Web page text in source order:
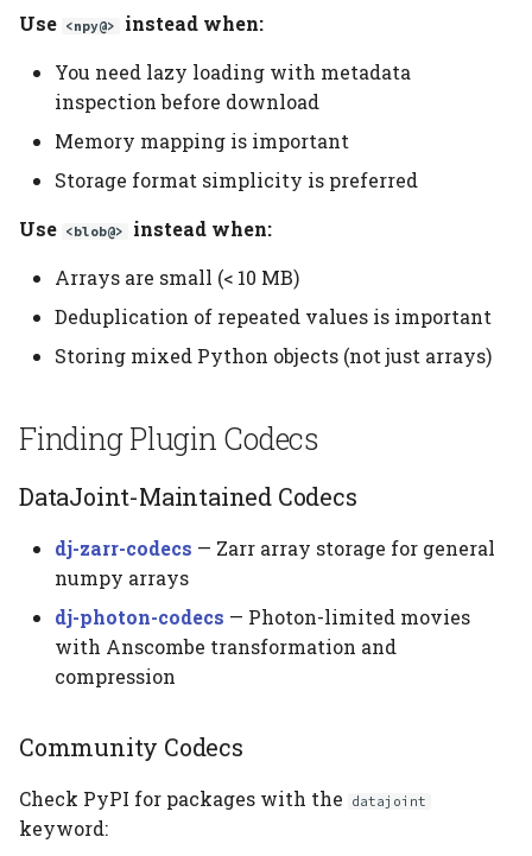
Use <npy@>
instead when:
You need lazy loading with metadata
inspection before download
Memory mapping is important
Storage format simplicity is preferred
Use <blob@>
instead when:
Arrays are small (< 10 MB)
Deduplication of repeated values is important
Storing mixed Python objects (not just arrays)
Finding Plugin Codecs
DataJoint-Maintained Codecs
dj-zarr-codecs — Zarr array storage for general
numpy arrays
dj-photon-codecs — Photon-limited movies
with Anscombe transformation and
compression
Community Codecs
Check PyPI for packages with the datajoint
keyword: